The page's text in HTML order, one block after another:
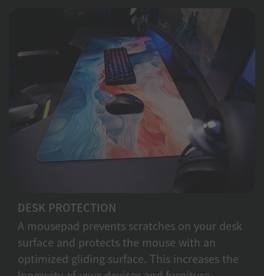
DESK PROTECTION
A mousepad prevents scratches on your desk
surface and protects the mouse with an
optimized gliding surface. This increases the